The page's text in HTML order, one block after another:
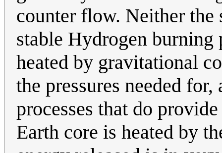
counter flow. Neither the
stable Hydrogen burning
heated by gravitational
the pressures needed
processes that do
Earth core is heated by